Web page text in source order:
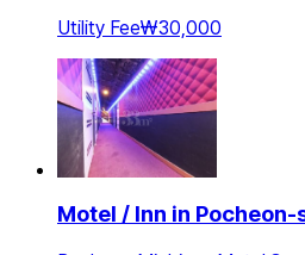
Utility Fee₩30,000
Motel / Inn in